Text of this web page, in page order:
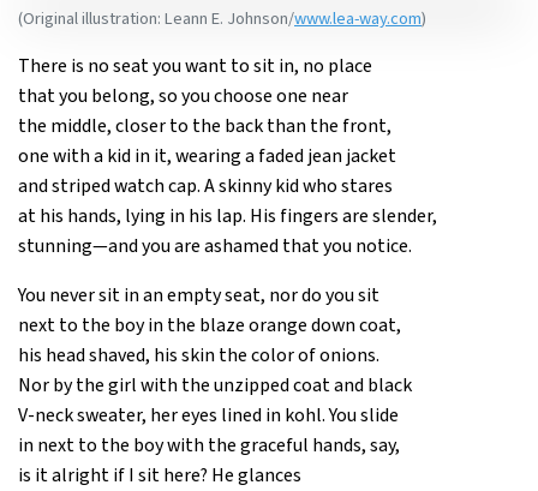
(Original illustration: Leann E. Johnson/www.lea-way.com)
There is no seat you want to sit in, no place
that you belong, so you choose one near
the middle, closer to the back than the front,
one with a kid in it, wearing a faded jean jacket
and striped watch cap. A skinny kid who stares
at his hands, lying in his lap. His fingers are slender,
stunning—and you are ashamed that you notice.
You never sit in an empty seat, nor do you sit
next to the boy in the blaze orange down coat,
his head shaved, his skin the color of onions.
Nor by the girl with the unzipped coat and black
V-neck sweater, her eyes lined in kohl. You slide
in next to the boy with the graceful hands, say,
is it alright if I sit here? He glances